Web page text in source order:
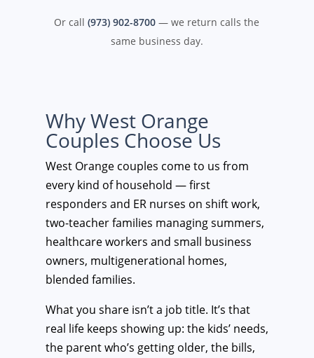
Or call(973) 902-8700 — we return calls the
same business day.
Why West Orange
Couples Choose Us
West Orange couples come to us from
every kind of household — first
responders and ER nurses on shift work,
two-teacher families managing summers,
healthcare workers and small business
owners, multigenerational homes,
blended families.
What you share isn’t a job title. It’s that
real life keeps showing up: the kids’ needs,
the parent who’s getting older, the bills,